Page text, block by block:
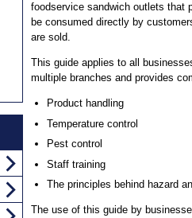
foodservice sandwich outlets that
be consumed directly by
are sold.
This guide applies to all
multiple branches and provides
Product handling
Temperature control
Pest control
Staff training
The principles behind hazard
The use of this guide by